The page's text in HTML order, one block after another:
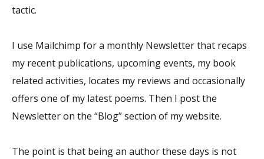
tactic.
I use Mailchimp for a monthly Newsletter that recaps
my recent publications, upcoming events, my book
related activities, locates my reviews and occasionally
offers one of my latest poems. Then I post the
Newsletter on the “Blog” section of my website.
The point is that being an author these days is not